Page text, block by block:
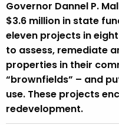
Governor Dannel P.
$3.6 million in state
eleven projects in
to assess, remediate
properties in their
“brownfields” – and
use. These projects
redevelopment.